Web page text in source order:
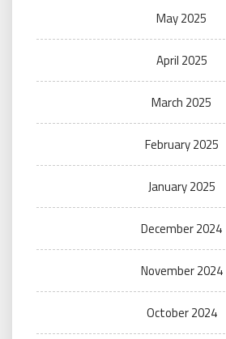
May 2025
April 2025
March 2025
February 2025
January 2025
December 2024
November 2024
October 2024